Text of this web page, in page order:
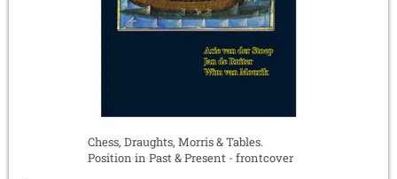
Chess, Draughts, Morris & Tables.
Position in Past & Present - frontcover